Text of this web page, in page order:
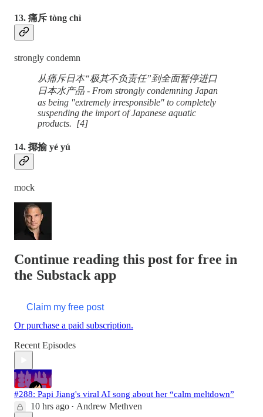
13. 痛斥 tòng chì
strongly condemn
从痛斥日本“极其不负责任”到全面暂停进口
日本水产品 - From strongly condemning Japan
as being "extremely irresponsible" to completely
suspending the import of Japanese aquatic
products. [4]
14. 揶揄 yé yú
mock
Continue reading this post for free in
the Substack app
Claim my free post
Or purchase a paid subscription.
Recent Episodes
#288: Papi Jiang's viral AI song about her “calm meltdown”
10 hrs ago • Andrew Methven